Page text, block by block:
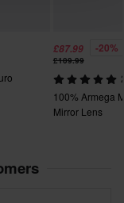
£87.99 -20%
£109.99
100% Armega
Mirror Lens